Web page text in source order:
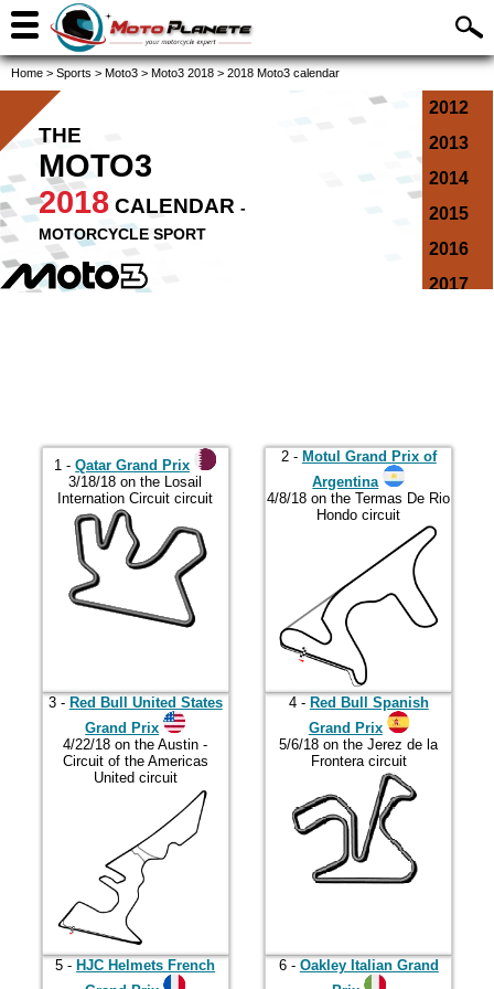
Home > Sports > Moto3 > Moto3 2018 > 2018 Moto3 calendar
2012
2013
2014
2015
2016
2017
2022
2023
2024
2026
THE
MOTO3
2018 CALENDAR -
MOTORCYCLE SPORT
1 -Qatar Grand Prix
3/18/18 on the Losail
Internation Circuit circuit
2 - Motul Grand Prix of
Argentina
4/8/18 on the Termas De Rio
Hondo circuit
3 - Red Bull United States
Grand Prix
4/22/18 on the Austin -
Circuit of the Americas
United circuit
4 - Red Bull Spanish
Grand Prix
5/6/18 on the Jerez de la
Frontera circuit
5 - HJC Helmets French
6 - Oakley Italian Grand